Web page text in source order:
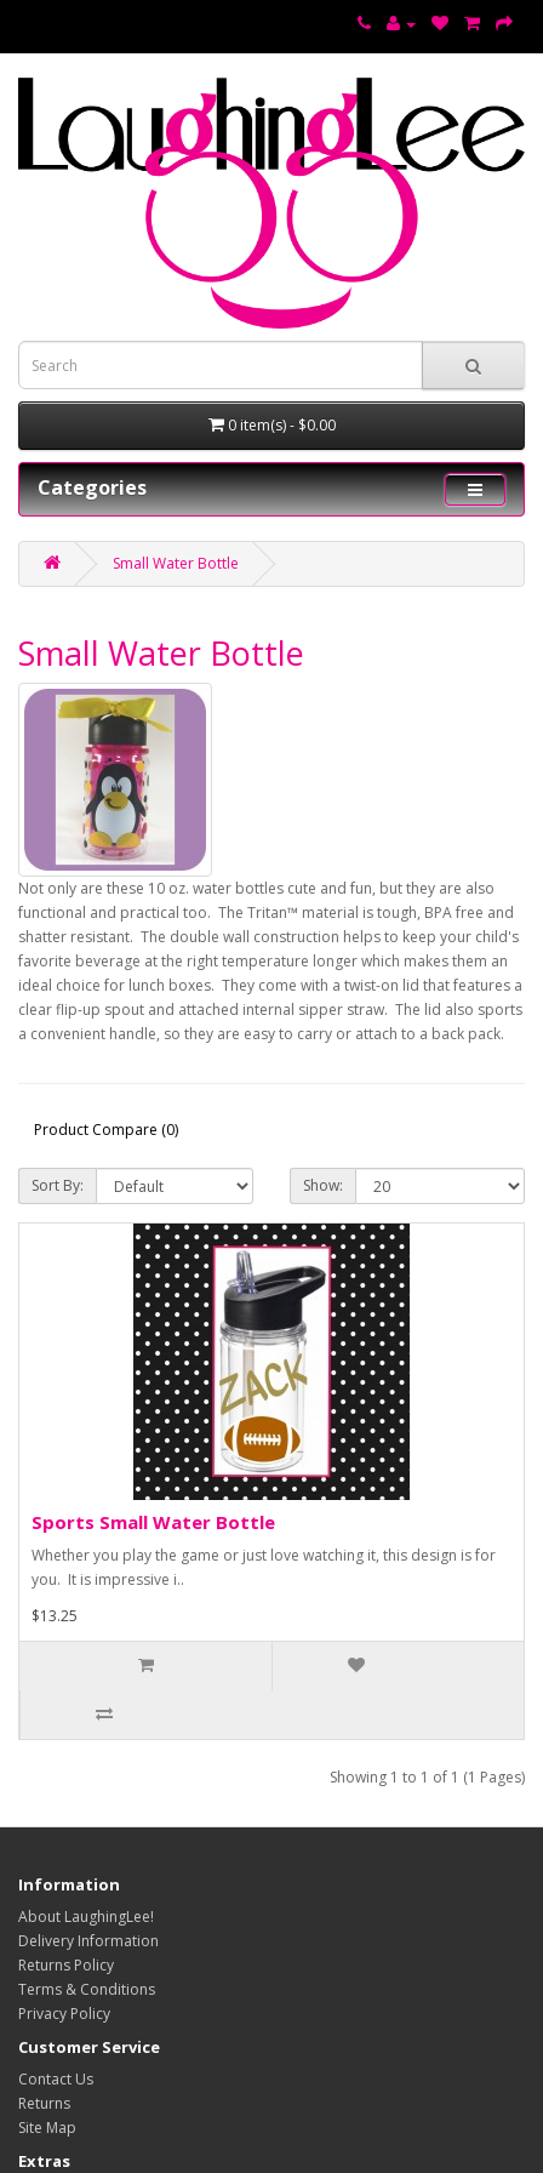
0 item(s) - $0.00
Categories
Small Water Bottle
Small Water Bottle
Not only are these 10 oz. water bottles cute and fun, but they are also
functional and practical too. The Tritan™ material is tough, BPA free and
shatter resistant. The double wall construction helps to keep your child's
favorite beverage at the right temperature longer which makes them an
ideal choice for lunch boxes. They come with a twist-on lid that features a
clear flip-up spout and attached internal sipper straw. The lid also sports
a convenient handle, so they are easy to carry or attach to a back pack.
Product Compare (0)
Sort By: Show:
Sports Small Water Bottle
Whether you play the game or just love watching it, this design is for
you. It is impressive i..
$13.25
Showing 1 to 1 of 1 (1 Pages)
Information
About LaughingLee!
Delivery Information
Returns Policy
Terms & Conditions
Privacy Policy
Customer Service
Contact Us
Returns
Site Map
Extras